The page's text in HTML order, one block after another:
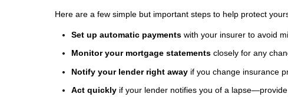
Here are a few simple but important steps to help protect
Set up automatic payments with your insurer to avoid
Monitor your mortgage statements closely for any
Notify your lender right away if you change insurance
Act quickly if your lender notifies you of a